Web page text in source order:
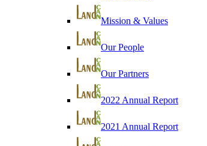
Mission & Values
Our People
Our Partners
2022 Annual Report
2021 Annual Report